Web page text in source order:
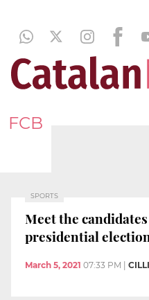
FCB
SPORTS
Meet the
presidential
March 5, 2021 07:33 PM